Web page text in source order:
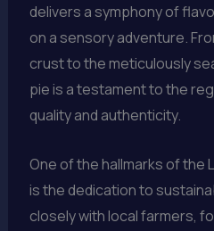
delivers a symphony of
on a sensory adventure.
crust to the meticulously
pie is a testament to the
quality and authenticity.
One of the hallmarks of the
is the dedication to
closely with local farmers,